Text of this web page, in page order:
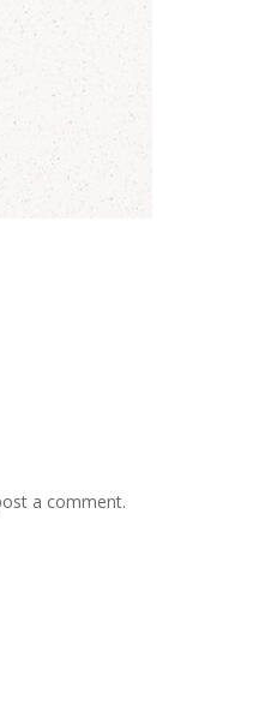
a comment.